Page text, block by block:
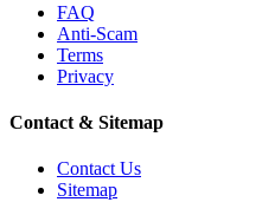
FAQ
Anti-Scam
Terms
Privacy
Contact & Sitemap
Contact Us
Sitemap